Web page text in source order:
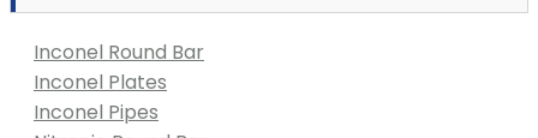
Inconel Round Bar
Inconel Plates
Inconel Pipes